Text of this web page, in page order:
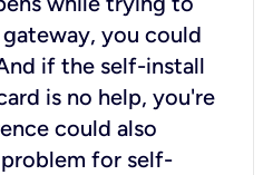
you could
if the self-install
is no help, you're
could also
for self-